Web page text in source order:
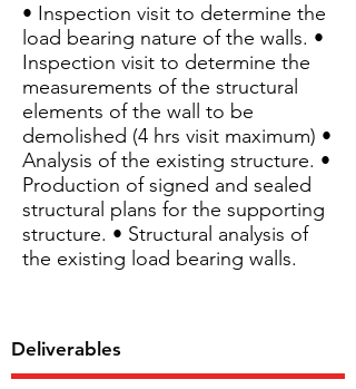
• Inspection visit to determine the
load bearing nature of the walls. •
Inspection visit to determine the
measurements of the structural
elements of the wall to be
demolished (4 hrs visit maximum) •
Analysis of the existing structure. •
Production of signed and sealed
structural plans for the supporting
structure. • Structural analysis of
the existing load bearing walls.
Deliverables